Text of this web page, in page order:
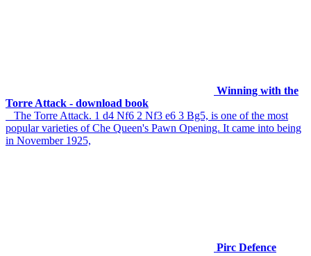
Winning with the
Torre Attack - download book
The Torre Attack. 1 d4 Nf6 2 Nf3 e6 3 Bg5, is one of the most
popular varieties of Che Queen's Pawn Opening. It came into being
in November 1925,
Pirc Defence